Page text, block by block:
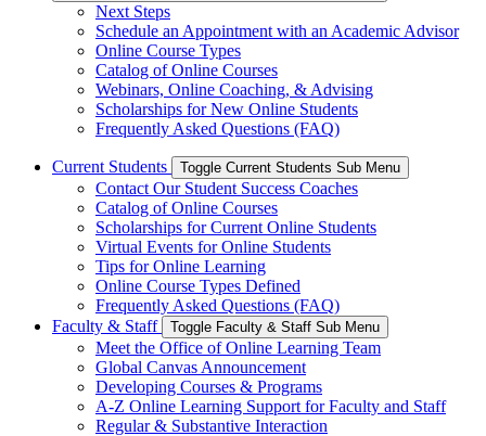
Next Steps
Schedule an Appointment with an Academic Advisor
Online Course Types
Catalog of Online Courses
Webinars, Online Coaching, & Advising
Scholarships for New Online Students
Frequently Asked Questions (FAQ)
Current Students Toggle Current Students Sub Menu
Contact Our Student Success Coaches
Catalog of Online Courses
Scholarships for Current Online Students
Virtual Events for Online Students
Tips for Online Learning
Online Course Types Defined
Frequently Asked Questions (FAQ)
Faculty & Staff
Toggle Faculty & Staff Sub Menu
Meet the Office of Online Learning Team
Global Canvas Announcement
Developing Courses & Programs
A-Z Online Learning Support for Faculty and Staff
Regular & Substantive Interaction